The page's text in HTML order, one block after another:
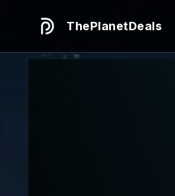
ThePlanetDeals